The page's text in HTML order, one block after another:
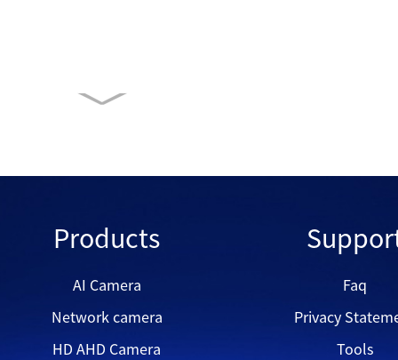
QH8562D
QH42GMS
Products
AI Camera
Network camera
HD AHD Camera
Faq
Privacy
Tools